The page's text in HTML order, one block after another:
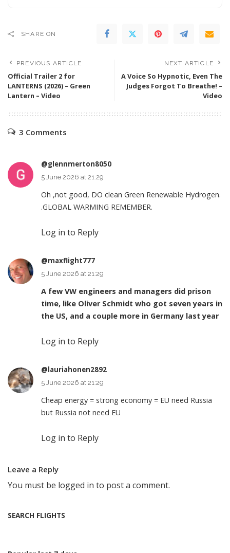
SHARE ON
PREVIOUS ARTICLE
Official Trailer 2 for
LANTERNS (2026) – Green
Lantern – Video
NEXT ARTICLE
A Voice So Hypnotic, Even The
Judges Forgot To Breathe! –
Video
3 Comments
@glennmerton8050
5 June 2026 at 21:29
Oh ,not good, DO clean Green Renewable Hydrogen.
.GLOBAL WARMING REMEMBER.
Log in to Reply
@maxflight777
5 June 2026 at 21:29
A few VW engineers and managers did prison
time, like Oliver Schmidt who got seven years in
the US, and a couple more in Germany last year
Log in to Reply
@lauriahonen2892
5 June 2026 at 21:29
Cheap energy = strong economy = EU need Russia
but Russia not need EU
Log in to Reply
Leave a Reply
You must be logged in to post a comment.
SEARCH FLIGHTS